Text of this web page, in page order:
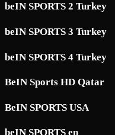
beIN SPORTS 2 Turkey
beIN SPORTS 3 Turkey
beIN SPORTS 4 Turkey
BeIN Sports HD Qatar
BeIN SPORTS USA
beIN SPORTS en